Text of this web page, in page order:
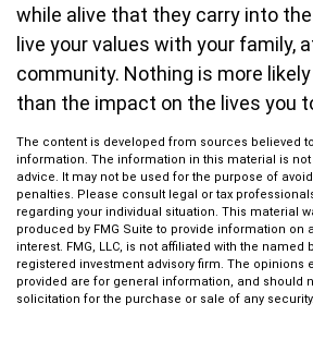
while alive that they carry into
live your values with your family,
community. Nothing is more
than the impact on the lives you
The content is developed from sources believed
information. The information in this material is
advice. It may not be used for the purpose of
penalties. Please consult legal or tax
regarding your individual situation. This material
produced by FMG Suite to provide information on
interest. FMG, LLC, is not affiliated with the named
registered investment advisory firm. The opinions
provided are for general information, and should
solicitation for the purchase or sale of any